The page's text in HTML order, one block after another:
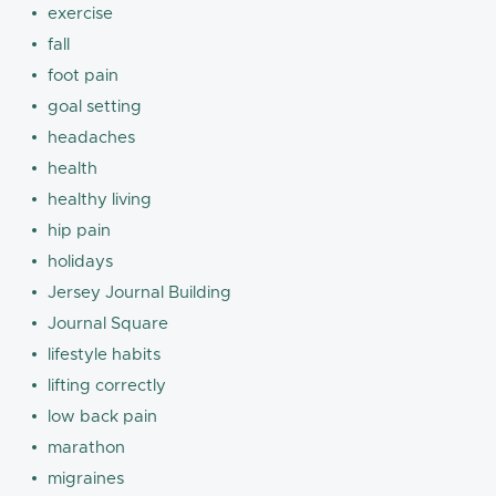
exercise
fall
foot pain
goal setting
headaches
health
healthy living
hip pain
holidays
Jersey Journal Building
Journal Square
lifestyle habits
lifting correctly
low back pain
marathon
migraines